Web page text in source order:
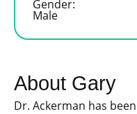
Gender:
Male
About Gary
Dr. Ackerman has